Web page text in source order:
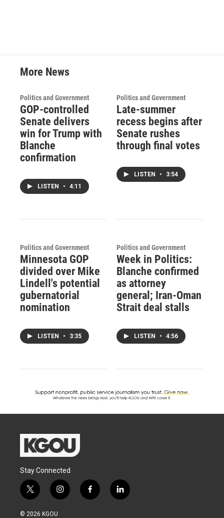
More News
Politics and Government
GOP-controlled
Senate delivers
win for Trump with
Blanche
confirmation
LISTEN • 4:11
Politics and Government
Late-summer
recess begins after
Senate rushes
through final votes
LISTEN • 3:54
Politics and Government
Minnesota GOP
divided over Mike
Lindell's potential
gubernatorial
nomination
LISTEN • 3:35
Politics and Government
Week in Politics:
Blanche confirmed
as attorney
general; Iran-Oman
Strait deal stalls
LISTEN • 4:56
Stay Connected
t
w
i
i
n
f
a
l
i
© 2026 KGOU